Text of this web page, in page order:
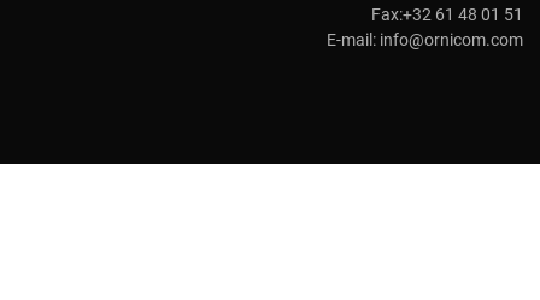
Fax:+32 61 48 01 51
E-mail: info@ornicom.com